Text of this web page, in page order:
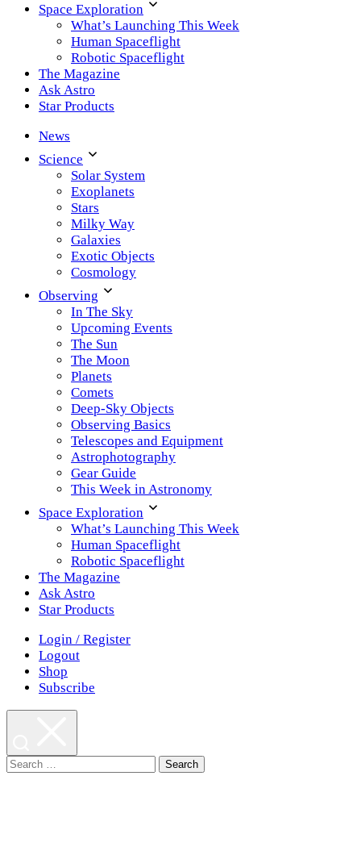
Space Exploration
What’s Launching This Week
Human Spaceflight
Robotic Spaceflight
The Magazine
Ask Astro
Star Products
News
Science
Solar System
Exoplanets
Stars
Milky Way
Galaxies
Exotic Objects
Cosmology
Observing
In The Sky
Upcoming Events
The Sun
The Moon
Planets
Comets
Deep-Sky Objects
Observing Basics
Telescopes and Equipment
Astrophotography
Gear Guide
This Week in Astronomy
Space Exploration
What’s Launching This Week
Human Spaceflight
Robotic Spaceflight
The Magazine
Ask Astro
Star Products
Login / Register
Logout
Shop
Subscribe
Search